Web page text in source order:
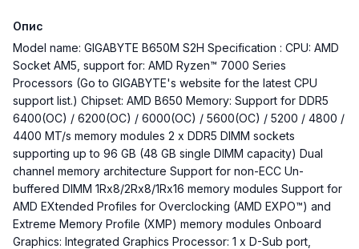
Опис
Model name: GIGABYTE B650M S2H Specification : CPU: AMD
Socket AM5, support for: AMD Ryzen™ 7000 Series
Processors (Go to GIGABYTE's website for the latest CPU
support list.) Chipset: AMD B650 Memory: Support for DDR5
6400(OC) / 6200(OC) / 6000(OC) / 5600(OC) / 5200 / 4800 /
4400 MT/s memory modules 2 x DDR5 DIMM sockets
supporting up to 96 GB (48 GB single DIMM capacity) Dual
channel memory architecture Support for non-ECC Un-
buffered DIMM 1Rx8/2Rx8/1Rx16 memory modules Support for
AMD EXtended Profiles for Overclocking (AMD EXPO™) and
Extreme Memory Profile (XMP) memory modules Onboard
Graphics: Integrated Graphics Processor: 1 x D-Sub port,